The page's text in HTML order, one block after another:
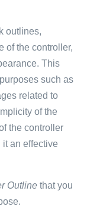
outlines,
of the controller,
This
such as
related to
of the
the controller
an effective
Outline that you